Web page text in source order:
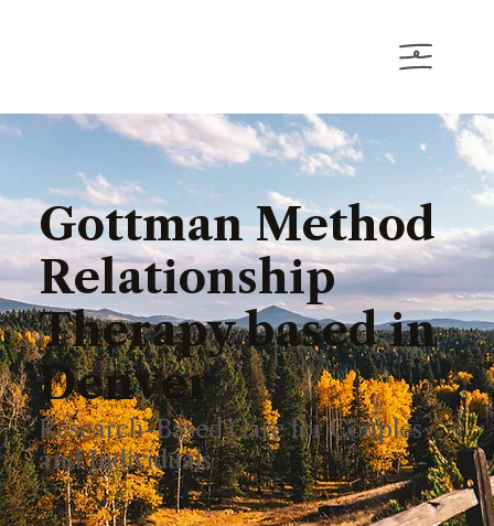
Gottman Method
Relationship
Therapy based in
Denver
Research-Based Care for Couples
and Individuals